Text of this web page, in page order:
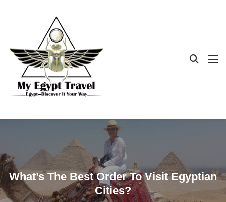
What’s The Best Order To Visit Egyptian
Cities?